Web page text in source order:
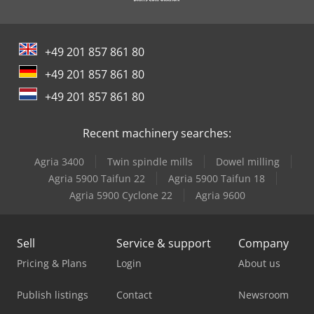
+49 201 857 861 80
+49 201 857 861 80
+49 201 857 861 80
Recent machinery searches:
Agria 3400 Twin spindle mills
Dowel milling
Agria 5900 Taifun 22
Agria 5900 Taifun 18
Agria 5900 Cyclone 22
Agria 9600
Sell
Pricing & Plans
Publish listings
Service & support
Login
Contact
Company
About us
Newsroom